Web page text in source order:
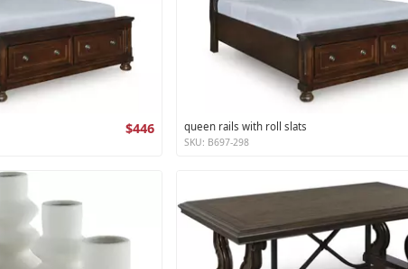
$446 queen rails with roll slats
SKU: B697-298